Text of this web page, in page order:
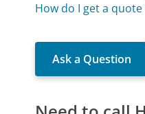
How do I get a
Ask a Question